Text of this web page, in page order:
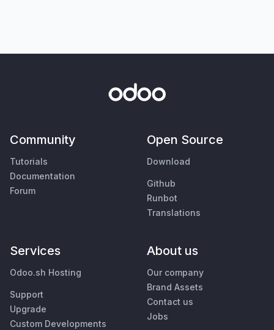
Community
Tutorials
Documentation
Forum
Open Source
Download
Github
Runbot
Translations
Services
Odoo.sh Hosting
Support
Upgrade
Custom Developments
About us
Our company
Brand Assets
Contact us
Jobs